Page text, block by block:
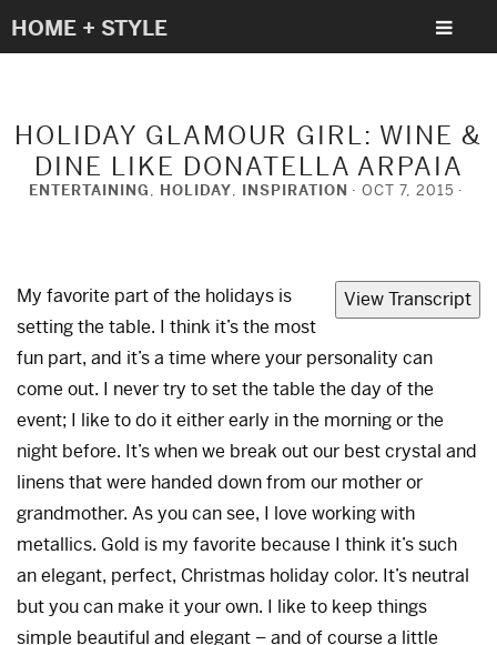
HOME + STYLE
HOLIDAY GLAMOUR GIRL: WINE &
DINE LIKE DONATELLA ARPAIA
ENTERTAINING, HOLIDAY, INSPIRATION OCT 7, 2015
View Transcript
My favorite part of the holidays is
setting the table. I think it’s the most
fun part, and it’s a time where your personality can
come out. I never try to set the table the day of the
event; I like to do it either early in the morning or the
night before. It’s when we break out our best crystal and
linens that were handed down from our mother or
grandmother. As you can see, I love working with
metallics. Gold is my favorite because I think it’s such
an elegant, perfect, Christmas holiday color. It’s neutral
but you can make it your own. I like to keep things
simple beautiful and elegant – and of course a little